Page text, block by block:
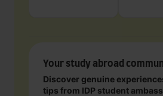
Your study abroad
Discover genuine
tips from IDP student